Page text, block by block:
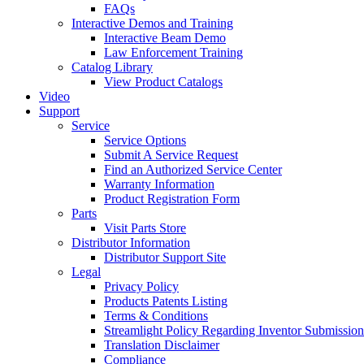
FAQs
Interactive Demos and Training
Interactive Beam Demo
Law Enforcement Training
Catalog Library
View Product Catalogs
Video
Support
Service
Service Options
Submit A Service Request
Find an Authorized Service Center
Warranty Information
Product Registration Form
Parts
Visit Parts Store
Distributor Information
Distributor Support Site
Legal
Privacy Policy
Products Patents Listing
Terms & Conditions
Streamlight Policy Regarding Inventor
Translation Disclaimer
Compliance